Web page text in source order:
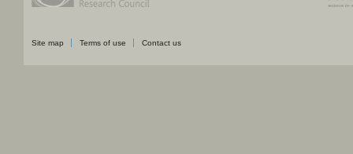
Site map Terms of use Contact us